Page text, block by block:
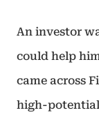
An investor
could help
came across
high-